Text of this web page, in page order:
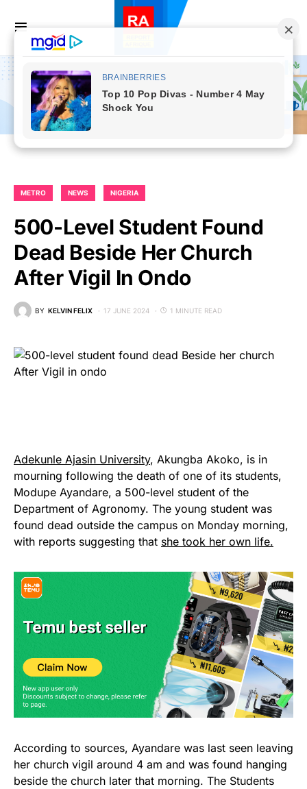
METRO NEWS NIGERIA
500-Level Student Found
Dead Beside Her Church
After Vigil In Ondo
BY KELVIN FELIX 17 JUNE 2024 1 MINUTE READ
Adekunle Ajasin University, Akungba Akoko, is in
mourning following the death of one of its students,
Modupe Ayandare, a 500-level student of the
Department of Agronomy. The young student was
found dead outside the campus on Monday morning,
with reports suggesting that she took her own life.
According to sources, Ayandare was last seen leaving
her church vigil around 4 am and was found hanging
beside the church later that morning. The Students